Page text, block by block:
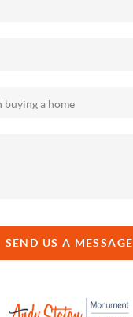
SEND US A MESSAGE